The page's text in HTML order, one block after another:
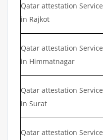
Qatar attestation Service
in Rajkot
Qatar attestation Service
in Himmatnagar
Qatar attestation Service
in Surat
Qatar attestation Service